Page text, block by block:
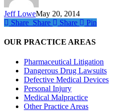
Jeff LoweMay 20, 2014
Share
Share Share Share Pin
OUR PRACTICE AREAS
Pharmaceutical Litigation
Dangerous Drug Lawsuits
Defective Medical Devices
Personal Injury
Medical Malpractice
Other Practice Areas